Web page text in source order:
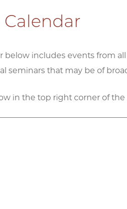
Calendar
below includes events from
seminars that may be of
in the top right corner of